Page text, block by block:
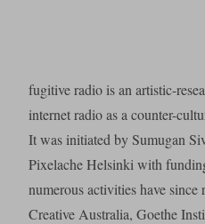
fugitive radio is an artistic-
internet radio as a counter-
It was initiated by Sumugan
Pixelache Helsinki with
numerous activities have since
Creative Australia, Goethe